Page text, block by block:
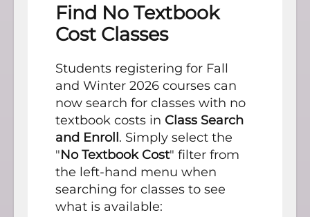
Find No Textbook
Cost Classes
Students registering for Fall
and Winter 2026 courses can
now search for classes with no
textbook costs in Class Search
and Enroll . Simply select the
"No Textbook Cost" filter from
the left-hand menu when
searching for classes to see
what is available: